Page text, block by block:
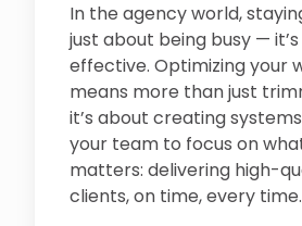
In the agency world,
just about being busy —
effective. Optimizing your
means more than just
it’s about creating
your team to focus on
matters: delivering high-
clients, on time, every time.